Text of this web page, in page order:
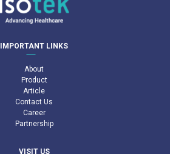
IMPORTANT LINKS
About
Product
Article
Contact Us
Career
Partnership
VISIT US